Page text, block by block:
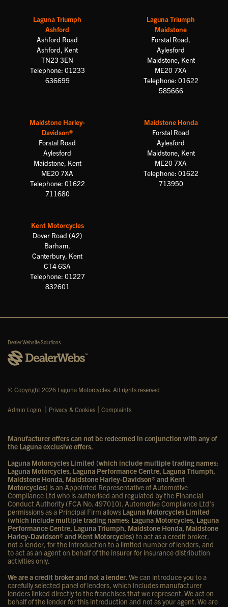
Laguna Triumph
Ashford
Ashford Road
Ashford, Kent
TN23 3EN
Telephone: 01233
636699
Laguna Triumph
Maidstone
Forstal Road,
Aylesford
Maidstone, Kent
ME20 7XA
Telephone: 01622
585666
Maidstone Harley-
Davidson®
Forstal Road
Aylesford
Maidstone, Kent
ME20 7XA
Telephone: 01622
711680
Maidstone Honda
Forstal Road
Aylesford
Maidstone, Kent
ME20 7XA
Telephone: 01622
713950
Kent Motorcycles
Dover Road (A2)
Barham,
Canterbury, Kent
CT4 6SA
Telephone: 01227
832601
Dealer Website Solutions
© Copyright 2026 Laguna Motorcycles. All rights reserved
Admin Login | Privacy & Cookies | Complaints
Manufacturer offers can not be redeemed in conjunction with any of
the Laguna exclusive offers.
Laguna Motorcycles Limited (which include multiple trading names:
Laguna Motorcycles, Laguna Performance Centre, Laguna Triumph,
Maidstone Honda, Maidstone Harley-Davidson® and Kent
Motorcycles) is an Appointed Representative of Automotive
Compliance Ltd who is authorised and regulated by the Financial
Conduct Authority (FCA No. 497010). Automotive Compliance Ltd’s
permissions as a Principal Firm allows Laguna Motorcycles Limited
(which include multiple trading names: Laguna Motorcycles, Laguna
Performance Centre, Laguna Triumph, Maidstone Honda, Maidstone
Harley-Davidson® and Kent Motorcycles) to act as a credit broker,
not a lender, for the introduction to a limited number of lenders, and
to act as an agent on behalf of the insurer for insurance distribution
activities only.
We are a credit broker and not a lender. We can introduce you to a
carefully selected panel of lenders, which includes manufacturer
lenders linked directly to the franchises that we represent. We act on
behalf of the lender for this introduction and not as your agent. We are